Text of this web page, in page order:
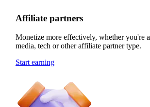
Affiliate partners
Monetize more effectively, whether you're a
media, tech or other affiliate partner type.
Start earning